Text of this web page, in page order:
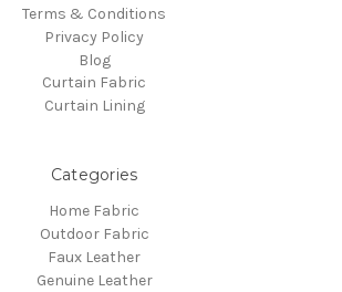
Terms & Conditions
Privacy Policy
Blog
Curtain Fabric
Curtain Lining
Categories
Home Fabric
Outdoor Fabric
Faux Leather
Genuine Leather